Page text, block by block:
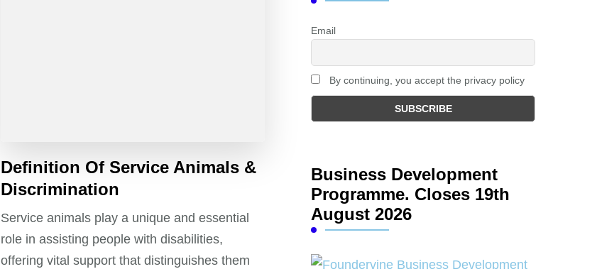
Definition Of Service Animals &
Discrimination
Service animals play a unique and essential
role in assisting people with disabilities,
offering vital support that distinguishes them
Email
By continuing, you accept the privacy policy
Business Development
Programme. Closes 19th
August 2026